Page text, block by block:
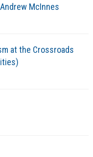
McInnes
at the Crossroads